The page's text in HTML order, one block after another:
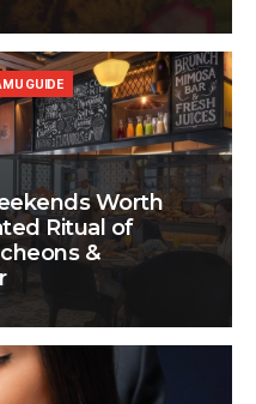
Worth
Ritual of
&
GUIDE